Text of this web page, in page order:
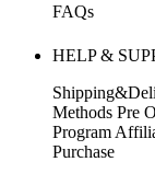
FAQs
HELP &
Methods Pre
Program
Purchase